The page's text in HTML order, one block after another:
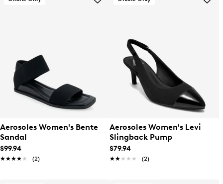
Aerosoles Women's Bente
Sandal
$99.94
★★★★★
★★★★★ (2)
Aerosoles Women's Levi
Slingback Pump
$79.94
★★★★★
★★★★★ (2)